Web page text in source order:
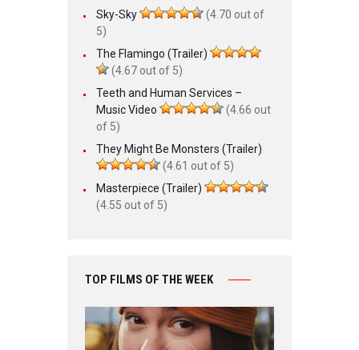
Sky-Sky
(4.70 out of
5)
The Flamingo (Trailer)
(4.67 out of 5)
Teeth and Human Services –
Music Video
(4.66 out
of 5)
They Might Be Monsters (Trailer)
(4.61 out of 5)
Masterpiece (Trailer)
(4.55 out of 5)
TOP FILMS OF THE WEEK